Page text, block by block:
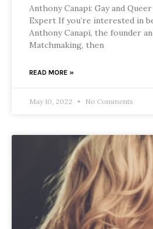
Anthony Canapi: Gay and
Expert If you’re interested in
Anthony Canapi, the founder
Matchmaking, then
READ MORE »
May 10, 2022 No Comments